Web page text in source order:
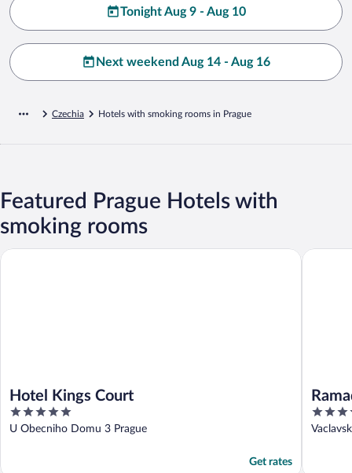
Tonight Aug 9 - Aug 10
Next weekend Aug 14 - Aug 16
Czechia Hotels with smoking rooms in Prague
Featured Prague Hotels with
smoking rooms
Hotel Kings Court
5
out
U Obecniho Domu 3 Prague
Get rates
Hotel Kings Court
4
out